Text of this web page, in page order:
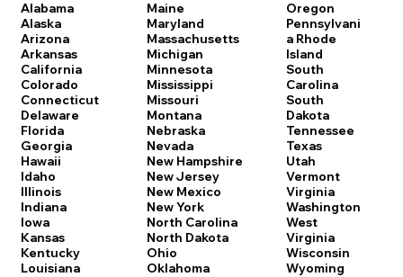
Alabama
Alaska
Arizona
Arkansas
California
Colorado
Connecticut
Delaware
Florida
Georgia
Hawaii
Idaho
Illinois
Indiana
Iowa
Kansas
Kentucky
Louisiana
Maine
Maryland
Massachusetts
Michigan
Minnesota
Mississippi
Missouri
Montana
Nebraska
Nevada
New Hampshire
New Jersey
New Mexico
New York
North Carolina
North Dakota
Ohio
Oklahoma
Oregon
Pennsylvani
a Rhode
Island
South
Carolina
South
Dakota
Tennessee
Texas
Utah
Vermont
Virginia
Washington
West
Virginia
Wisconsin
Wyoming